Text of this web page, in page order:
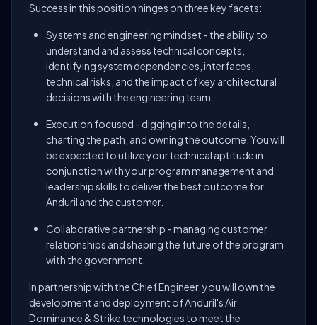
Success in this position hinges on three key facets:
Systems and engineering mindset - the ability to
understand and assess technical concepts,
identifying system dependencies, interfaces,
technical risks, and the impact of key architectural
decisions with the engineering team.
Execution focused - digging into the details,
charting the path, and owning the outcome. You will
be expected to utilize your technical aptitude in
conjunction with your program management and
leadership skills to deliver the best outcome for
Anduril and the customer.
Collaborative partnership - managing customer
relationships and shaping the future of the program
with the government.
In partnership with the Chief Engineer, you will own the
development and deployment of Anduril's Air
Dominance & Strike technologies to meet the